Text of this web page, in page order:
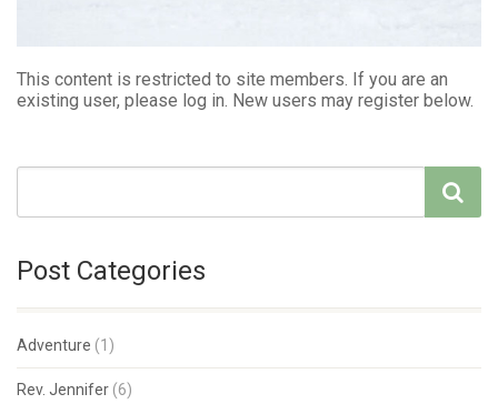
This content is restricted to site members. If you are an
existing user, please log in. New users may register below.
Post Categories
Adventure (1)
Rev. Jennifer (6)